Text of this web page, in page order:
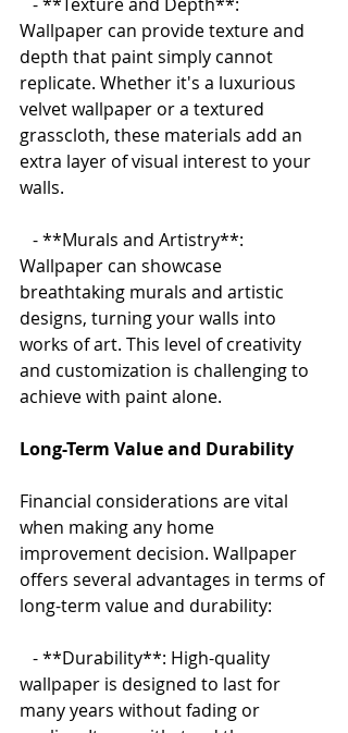
Wallpaper can provide texture and
depth that paint simply cannot
replicate. Whether it's a luxurious
velvet wallpaper or a textured
grasscloth, these materials add an
extra layer of visual interest to your
walls.
Wallpaper can showcase
breathtaking murals and artistic
designs, turning your walls into
works of art. This level of creativity
and customization is challenging to
achieve with paint alone.
Long-Term Value and Durability
Financial considerations are vital
when making any home
improvement decision. Wallpaper
offers several advantages in terms of
long-term value and durability:
wallpaper is designed to last for
many years without fading or